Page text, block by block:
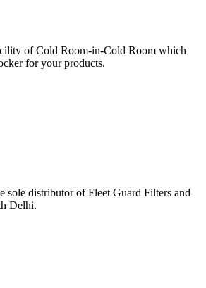
of Cold Room-in-Cold Room which
for your products.
sole distributor of Fleet Guard Filters and
Delhi.